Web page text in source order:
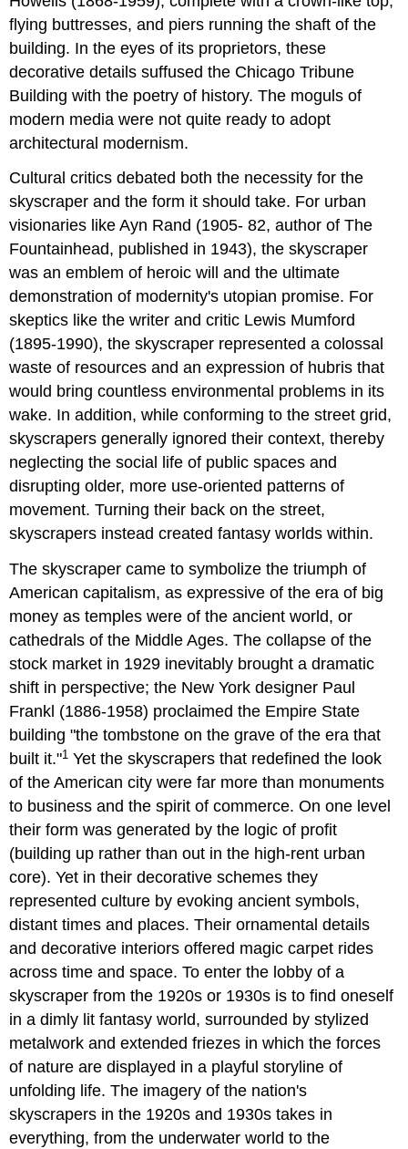
flying buttresses, and piers running the shaft of the
building. In the eyes of its proprietors, these
decorative details suffused the Chicago Tribune
Building with the poetry of history. The moguls of
modern media were not quite ready to adopt
architectural modernism.
Cultural critics debated both the necessity for the
skyscraper and the form it should take. For urban
visionaries like Ayn Rand (1905- 82, author of The
Fountainhead, published in 1943), the skyscraper
was an emblem of heroic will and the ultimate
demonstration of modernity's utopian promise. For
skeptics like the writer and critic Lewis Mumford
(1895-1990), the skyscraper represented a colossal
waste of resources and an expression of hubris that
would bring countless environmental problems in its
wake. In addition, while conforming to the street grid,
skyscrapers generally ignored their context, thereby
neglecting the social life of public spaces and
disrupting older, more use-oriented patterns of
movement. Turning their back on the street,
skyscrapers instead created fantasy worlds within.
The skyscraper came to symbolize the triumph of
American capitalism, as expressive of the era of big
money as temples were of the ancient world, or
cathedrals of the Middle Ages. The collapse of the
stock market in 1929 inevitably brought a dramatic
shift in perspective; the New York designer Paul
Frankl (1886-1958) proclaimed the Empire State
building "the tombstone on the grave of the era that
built it."1 Yet the skyscrapers that redefined the look
of the American city were far more than monuments
to business and the spirit of commerce. On one level
their form was generated by the logic of profit
(building up rather than out in the high-rent urban
core). Yet in their decorative schemes they
represented culture by evoking ancient symbols,
distant times and places. Their ornamental details
and decorative interiors offered magic carpet rides
across time and space. To enter the lobby of a
skyscraper from the 1920s or 1930s is to find oneself
in a dimly lit fantasy world, surrounded by stylized
metalwork and extended friezes in which the forces
of nature are displayed in a playful storyline of
unfolding life. The imagery of the nation's
skyscrapers in the 1920s and 1930s takes in
everything, from the underwater world to the